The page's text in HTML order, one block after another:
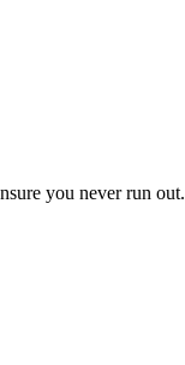
you never run out.